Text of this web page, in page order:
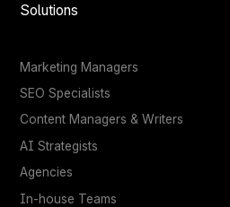
Solutions
Marketing Managers
SEO Specialists
Content Managers & Writers
AI Strategists
Agencies
In-house Teams